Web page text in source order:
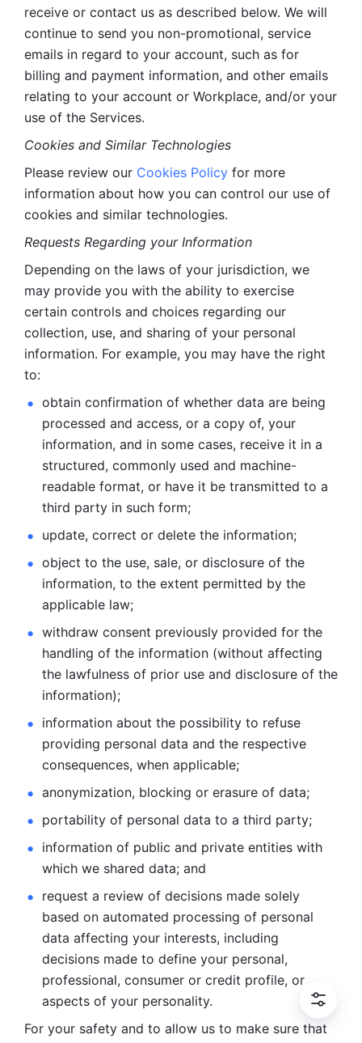
receive or contact us as described below. We will
continue to send you non-promotional, service
emails in regard to your account, such as for
billing and payment information, and other emails
relating to your account or Workplace, and/or your
use of the Services.
Cookies and Similar Technologies
Please review our Cookies Policy for more
information about how you can control our use of
cookies and similar technologies.
Requests Regarding your Information
Depending on the laws of your jurisdiction, we
may provide you with the ability to exercise
certain controls and choices regarding our
collection, use, and sharing of your personal
information. For example, you may have the right
to:
obtain confirmation of whether data are being
processed and access, or a copy of, your
information, and in some cases, receive it in a
structured, commonly used and machine-
readable format, or have it be transmitted to a
third party in such form;
update, correct or delete the information;
object to the use, sale, or disclosure of the
information, to the extent permitted by the
applicable law;
withdraw consent previously provided for the
handling of the information (without affecting
the lawfulness of prior use and disclosure of the
information);
information about the possibility to refuse
providing personal data and the respective
consequences, when applicable;
anonymization, blocking or erasure of data;
portability of personal data to a third party;
information of public and private entities with
which we shared data; and
request a review of decisions made solely
based on automated processing of personal
data affecting your interests, including
decisions made to define your personal,
professional, consumer or credit profile, or
aspects of your personality.
For your safety and to allow us to make sure that